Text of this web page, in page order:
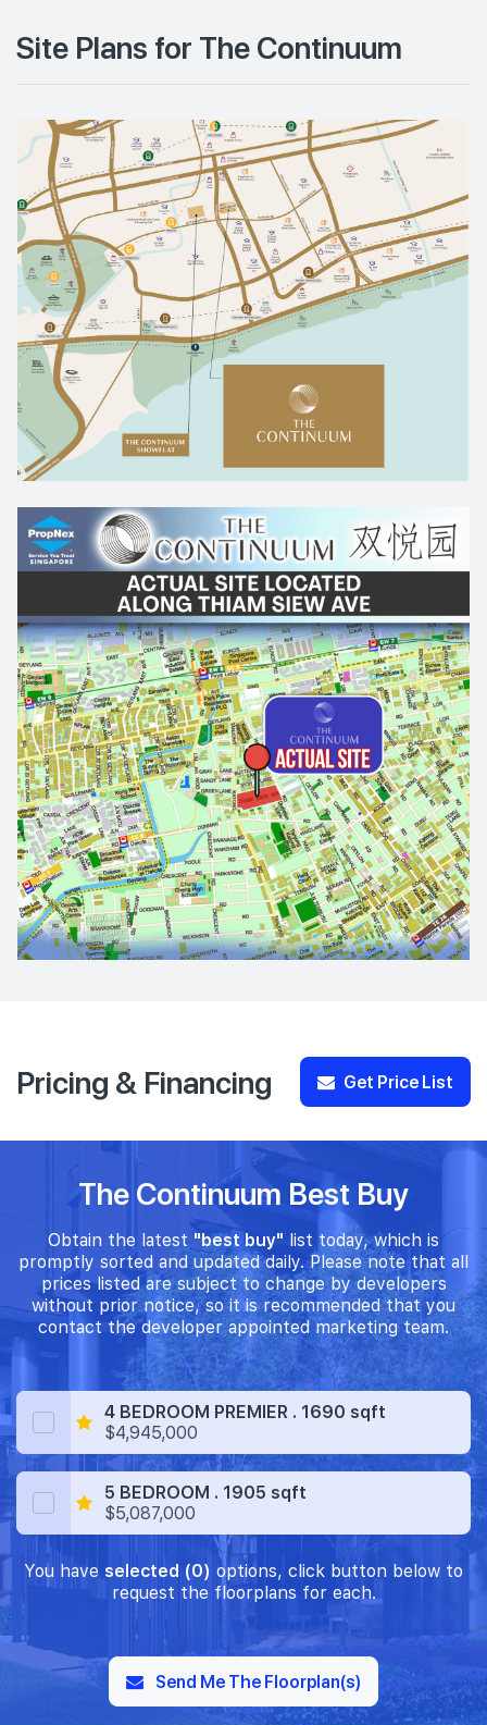
Site Plans for The Continuum
Pricing & Financing Get Price List
The Continuum Best Buy
Obtain the latest "best buy" list today, which is
promptly sorted and updated daily. Please note that all
prices listed are subject to change by developers
without prior notice, so it is recommended that you
contact the developer appointed marketing team.
4 BEDROOM PREMIER . 1690 sqft
$4,945,000
5 BEDROOM . 1905 sqft
$5,087,000
You have selected (0) options, click button below to
request the floorplans for each.
Send Me The Floorplan(s)